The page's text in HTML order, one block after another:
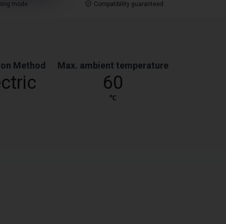
mode Compatibility guaranteed
Method Max. ambient temperature
60
℃